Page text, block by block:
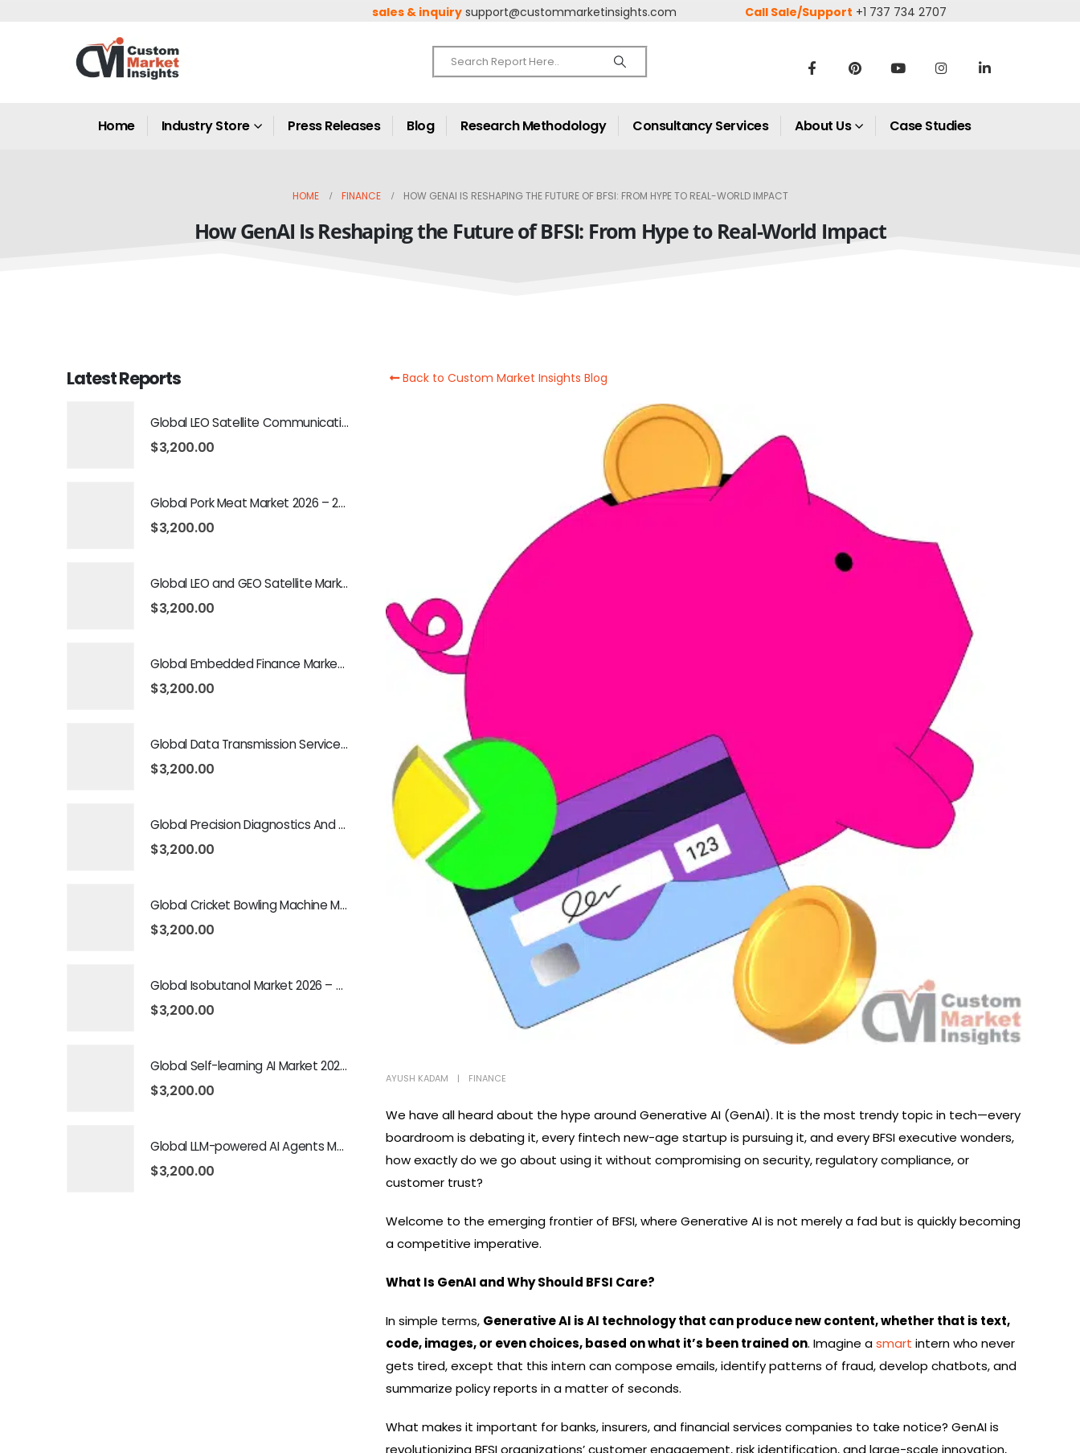
sales & inquiry support@custommarketinsights.com Call Sale/Support +1 737 734 2707
Home Industry Store Press Releases Blog Research Methodology Consultancy Services About Us Case Studies
HOME FINANCE HOW GENAI IS RESHAPING THE FUTURE OF BFSI: FROM HYPE TO REAL-WORLD IMPACT
How GenAI Is Reshaping the Future of BFSI: From Hype to Real-World Impact
Back to Custom Market Insights Blog
AYUSH KADAM FINANCE
We have all heard about the hype around Generative AI (GenAI). It is the most trendy topic in tech—every
boardroom is debating it, every fintech new-age startup is pursuing it, and every BFSI executive wonders,
how exactly do we go about using it without compromising on security, regulatory compliance, or
customer trust?
Welcome to the emerging frontier of BFSI, where Generative AI is not merely a fad but is quickly becoming
a competitive imperative.
What Is GenAI and Why Should BFSI Care?
In simple terms, Generative AI is AI technology that can produce new content, whether that is text,
code, images, or even choices, based on what it’s been trained on. Imagine asmart intern who never
gets tired, except that this intern can compose emails, identify patterns of fraud, develop chatbots, and
summarize policy reports in a matter of seconds.
What makes it important for banks, insurers, and financial services companies to take notice? GenAI is
revolutionizing BFSI organizations’ customer engagement, risk identification, and large-scale innovation,
Latest Reports
Global LEO Satellite Communication Market 2026 – 2035
$3,200.00
Global Pork Meat Market 2026 – 2035
$3,200.00
Global LEO and GEO Satellite Market 2026 – 2035
$3,200.00
Global Embedded Finance Market 2026 – 2035
$3,200.00
Global Data Transmission Service Market 2026 – 2035
$3,200.00
Global Precision Diagnostics And Medicine Market 2026 – 2035
$3,200.00
Global Cricket Bowling Machine Market 2026 – 2035
$3,200.00
Global Isobutanol Market 2026 – 2035
$3,200.00
Global Self-learning AI Market 2026 – 2035
$3,200.00
Global LLM-powered AI Agents Market 2026 – 2035
$3,200.00